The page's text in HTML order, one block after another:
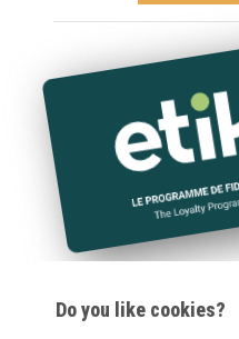
Earn euros in all Logis
Hôtels, Demeures &
Do you like cookies?